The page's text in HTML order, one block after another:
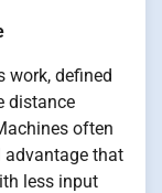
work, defined
distance
often
that
less input